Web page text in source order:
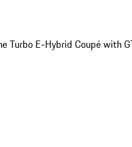
Turbo E-Hybrid Coupé with